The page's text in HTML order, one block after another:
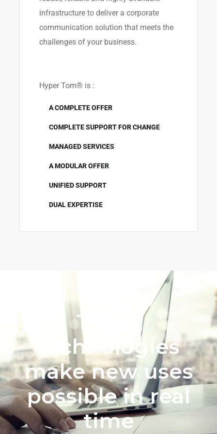
infrastructure to deliver a corporate
communication solution that meets the
challenges of your business.
Hyper Tom® is :
A COMPLETE OFFER
COMPLETE SUPPORT FOR CHANGE
MANAGED SERVICES
A MODULAR OFFER
UNIFIED SUPPORT
DUAL EXPERTISE
These
technologies
make new uses
possible in real
time